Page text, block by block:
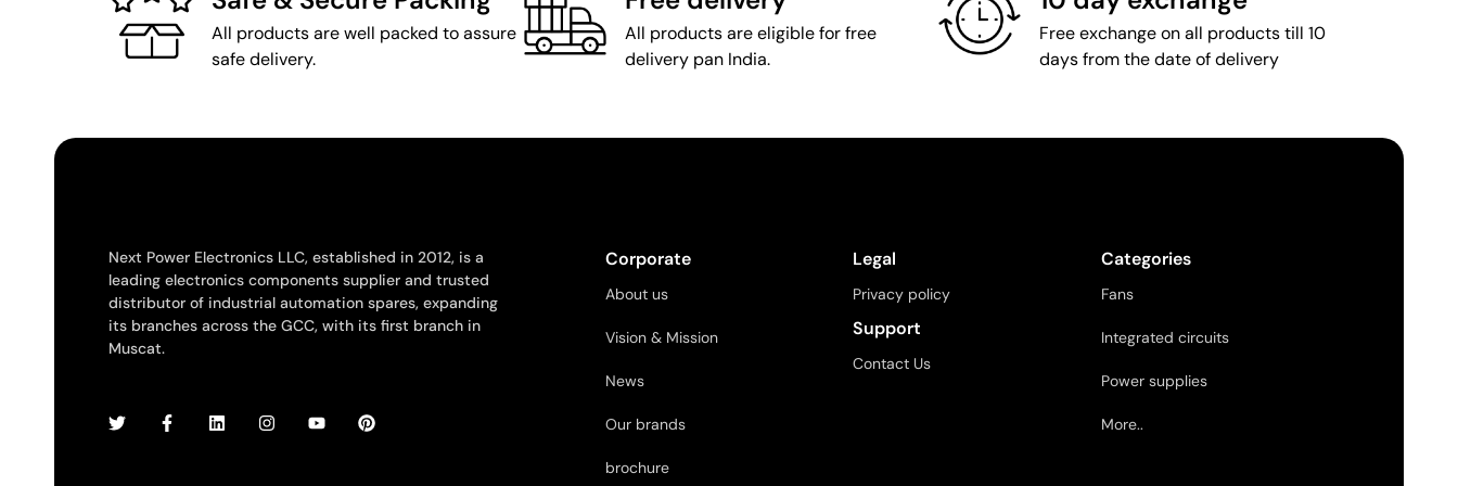
All products are well packed to assure
safe delivery.
All products are eligible for free
delivery pan India.
Free exchange on all products till 10
days from the date of delivery
Next Power Electronics LLC, established in 2012, is a
leading electronics components supplier and trusted
distributor of industrial automation spares, expanding
its branches across the GCC, with its first branch in
Muscat.
Corporate
About us
Vision & Mission
News
Our brands
brochure
Legal
Privacy policy
Support
Contact Us
Categories
Fans
Integrated circuits
Power supplies
More..